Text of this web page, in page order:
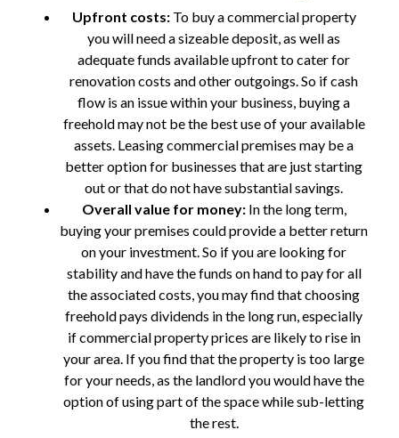
Upfront costs:To buy a commercial property
you will need a sizeable deposit, as well as
adequate funds available upfront to cater for
renovation costs and other outgoings. So if cash
flow is an issue within your business, buying a
freehold may not be the best use of your available
assets. Leasing commercial premises may be a
better option for businesses that are just starting
out or that do not have substantial savings.
Overall value for money:In the long term,
buying your premises could provide a better return
on your investment. So if you are looking for
stability and have the funds on hand to pay for all
the associated costs, you may find that choosing
freehold pays dividends in the long run, especially
if commercial property prices are likely to rise in
your area. If you find that the property is too large
for your needs, as the landlord you would have the
option of using part of the space while sub-letting
the rest.